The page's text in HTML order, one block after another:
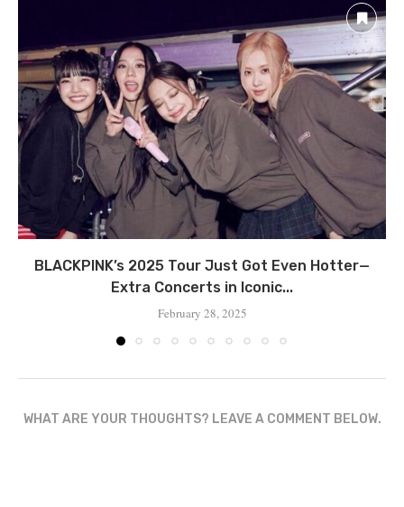
BLACKPINK’s 2025 Tour Just Got Even Hotter—
Extra Concerts in Iconic...
February 28, 2025
WHAT ARE YOUR THOUGHTS? LEAVE A COMMENT BELOW.